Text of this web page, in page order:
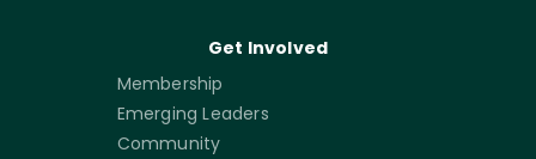
Get Involved
Membership
Emerging Leaders
Community